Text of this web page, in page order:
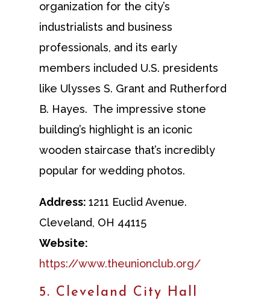
organization for the city’s
industrialists and business
professionals, and its early
members included U.S. presidents
like Ulysses S. Grant and Rutherford
B. Hayes. The impressive stone
building’s highlight is an iconic
wooden staircase that’s incredibly
popular for wedding photos.
Address: 1211 Euclid Avenue.
Cleveland, OH 44115
Website:
https://www.theunionclub.org/
5. Cleveland City Hall